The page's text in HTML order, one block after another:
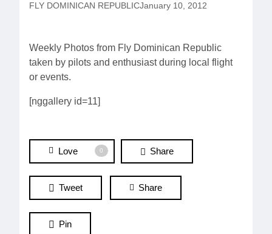
FLY DOMINICAN REPUBLICJanuary 10, 2012
Weekly Photos from Fly Dominican Republic
taken by pilots and enthusiast during local flight
or events.
[nggallery id=11]
Love 0 Share
Tweet Share
Pin